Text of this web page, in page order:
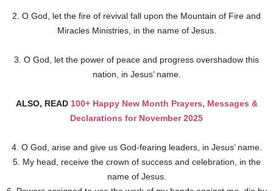
2. O God, let the fire of revival fall upon the Mountain of Fire and
Miracles Ministries, in the name of Jesus.
3. O God, let the power of peace and progress overshadow this
nation, in Jesus’ name.
ALSO, READ 100+ Happy New Month Prayers, Messages &
Declarations for November 2025
4. O God, arise and give us God-fearing leaders, in Jesus’ name.
5. My head, receive the crown of success and celebration, in the
name of Jesus.